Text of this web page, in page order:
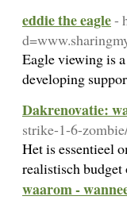
eddie the eagle-
Eagle viewing is
developing
Dakrenovatie:
strike-1-6-
Het is essentieel
realistisch budget
waarom -